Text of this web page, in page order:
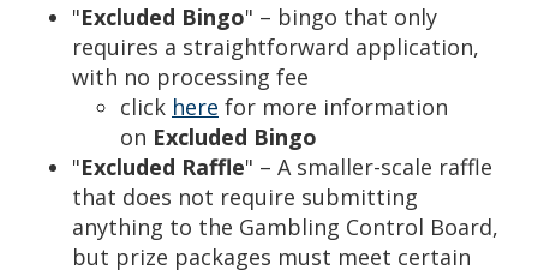
"Excluded Bingo" – bingo that only
requires a straightforward application,
with no processing fee
click here for more information
on Excluded Bingo
"Excluded Raffle" – A smaller-scale raffle
that does not require submitting
anything to the Gambling Control Board,
but prize packages must meet certain